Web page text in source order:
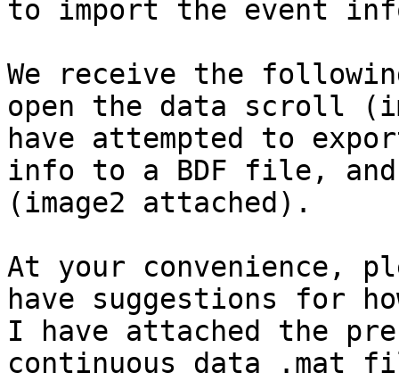
to import the event
We receive the
open the data scroll
have attempted to
info to a BDF file, and
(image2 attached).
At your convenience,
have suggestions for
I have attached the
continuous data .mat